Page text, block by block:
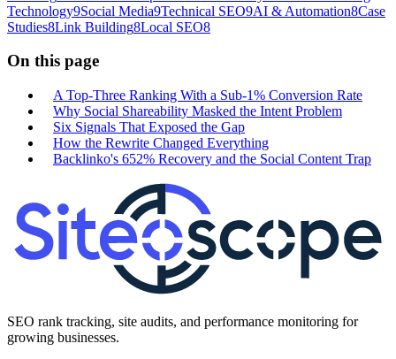
Technology9Social Media9Technical SEO9AI & Automation8Case
Studies8Link Building8Local SEO8
On this page
A Top-Three Ranking With a Sub-1% Conversion Rate
Why Social Shareability Masked the Intent Problem
Six Signals That Exposed the Gap
How the Rewrite Changed Everything
Backlinko's 652% Recovery and the Social Content Trap
SEO rank tracking, site audits, and performance monitoring for
growing businesses.